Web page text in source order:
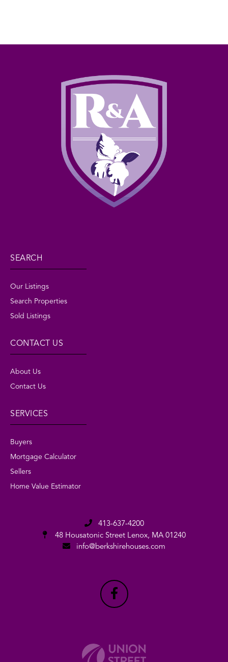
SEARCH
Our Listings
Search Properties
Sold Listings
CONTACT US
About Us
Contact Us
SERVICES
Buyers
Mortgage Calculator
Sellers
Home Value Estimator
413-637-4200
48 Housatonic Street Lenox, MA 01240
info@berkshirehouses.com